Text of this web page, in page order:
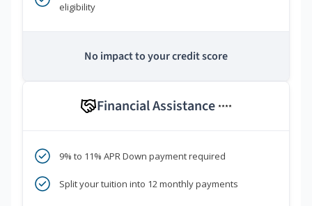
eligibility
No impact to your credit score
Financial Assistance ****
9% to 11% APR Down payment required
Split your tuition into 12 monthly payments